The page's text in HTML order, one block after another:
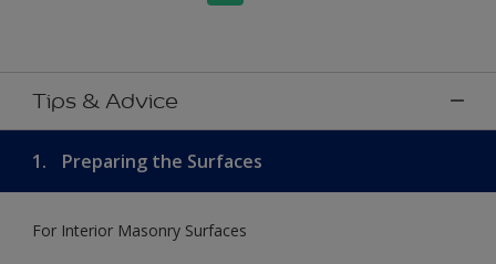
Tips & Advice
1. Preparing the Surfaces
For Interior Masonry Surfaces